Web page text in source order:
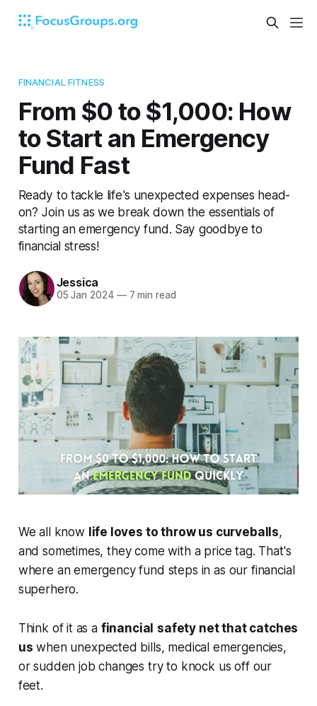
FINANCIAL FITNESS
From $0 to $1,000: How
to Start an Emergency
Fund Fast
Ready to tackle life's unexpected expenses head-
on? Join us as we break down the essentials of
starting an emergency fund. Say goodbye to
financial stress!
Jessica
05 Jan 2024 —7 min read
We all know life loves to throw us curveballs,
and sometimes, they come with a price tag. That's
where an emergency fund steps in as our financial
superhero.
Think of it as a financial safety net that catches
us when unexpected bills, medical emergencies,
or sudden job changes try to knock us off our
feet.